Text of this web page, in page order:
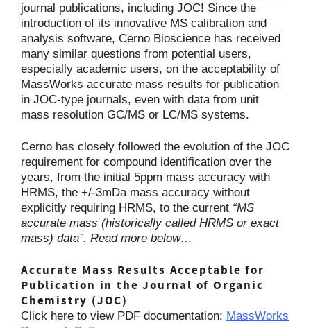
journal publications, including JOC! Since the
introduction of its innovative MS calibration and
analysis software, Cerno Bioscience has received
many similar questions from potential users,
especially academic users, on the acceptability of
MassWorks accurate mass results for publication
in JOC-type journals, even with data from unit
mass resolution GC/MS or LC/MS systems.
Cerno has closely followed the evolution of the JOC
requirement for compound identification over the
years, from the initial 5ppm mass accuracy with
HRMS, the +/-3mDa mass accuracy without
explicitly requiring HRMS, to the current “MS
accurate mass (historically called HRMS or exact
mass) data”. Read more below…
Accurate Mass Results Acceptable for
Publication in the Journal of Organic
Chemistry (JOC)
Click here to view PDF documentation: MassWorks